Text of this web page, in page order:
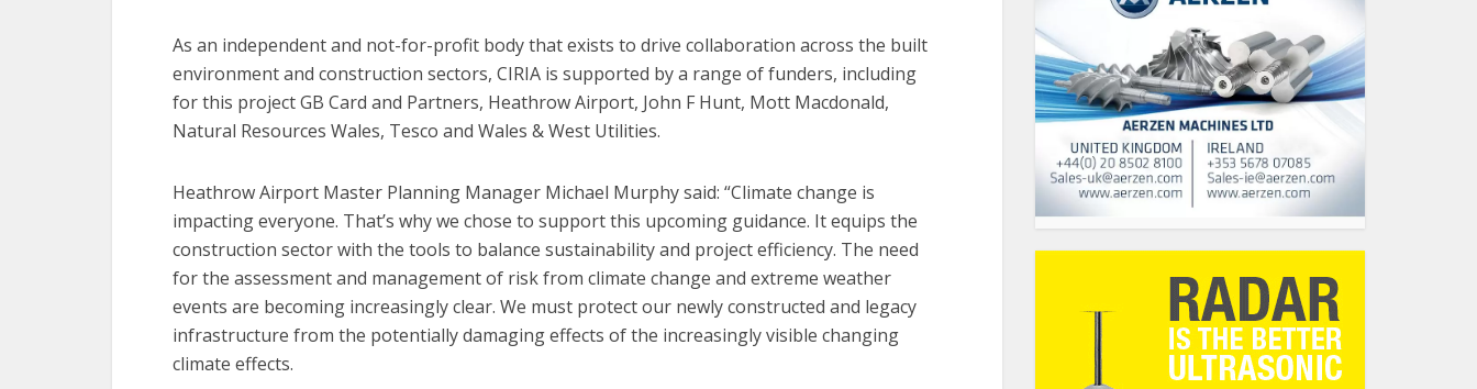
As an independent and not-for-profit body that exists to drive collaboration across the built
environment and construction sectors, CIRIA is supported by a range of funders, including
for this project GB Card and Partners, Heathrow Airport, John F Hunt, Mott Macdonald,
Natural Resources Wales, Tesco and Wales & West Utilities.
Heathrow Airport Master Planning Manager Michael Murphy said: “Climate change is
impacting everyone. That’s why we chose to support this upcoming guidance. It equips the
construction sector with the tools to balance sustainability and project efficiency. The need
for the assessment and management of risk from climate change and extreme weather
events are becoming increasingly clear. We must protect our newly constructed and legacy
infrastructure from the potentially damaging effects of the increasingly visible changing
climate effects.